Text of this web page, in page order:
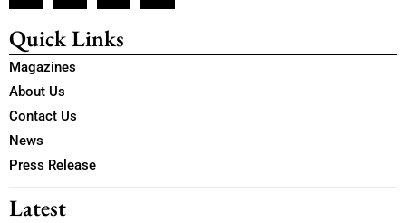
Quick Links
Magazines
About Us
Contact Us
News
Press Release
Latest